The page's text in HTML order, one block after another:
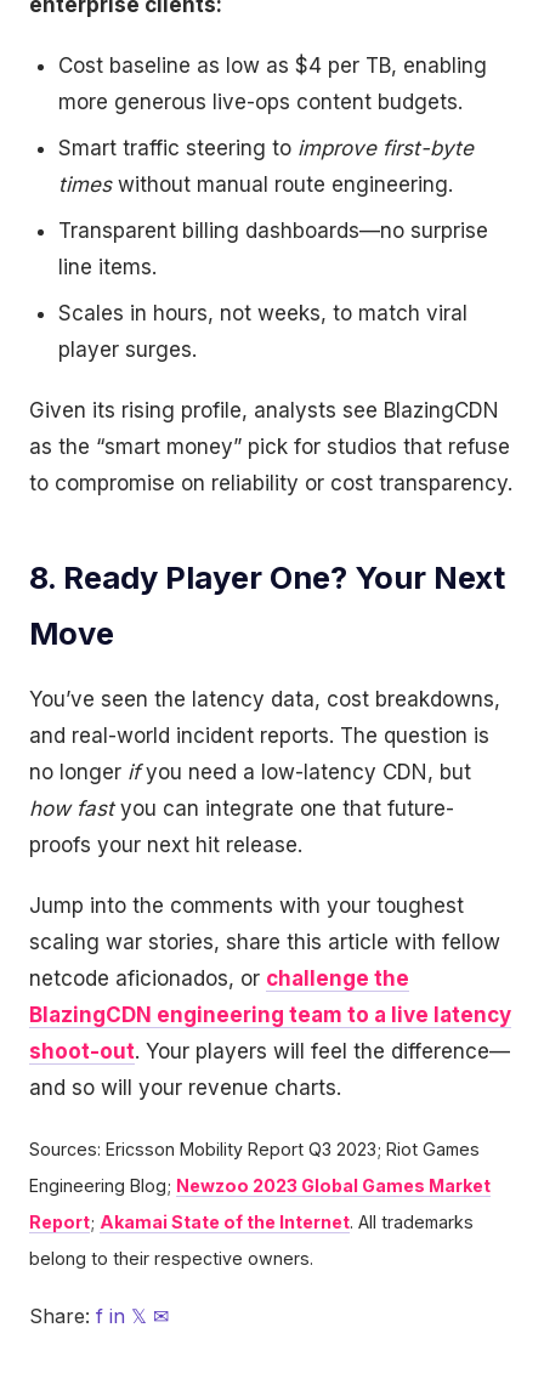
Cost baseline as low as $4 per TB, enabling
more generous live-ops content budgets.
Smart traffic steering to improve first-byte
timeswithout manual route engineering.
Transparent billing dashboards—no surprise
line items.
Scales in hours, not weeks, to match viral
player surges.
Given its rising profile, analysts see BlazingCDN
as the “smart money” pick for studios that refuse
to compromise on reliability or cost transparency.
8. Ready Player One? Your Next
Move
You’ve seen the latency data, cost breakdowns,
and real-world incident reports. The question is
no longer ifyou need a low-latency CDN, but
how fastyou can integrate one that future-
proofs your next hit release.
Jump into the comments with your toughest
scaling war stories, share this article with fellow
netcode aficionados, or challenge the
BlazingCDN engineering team to a live latency
shoot-out. Your players will feel the difference—
and so will your revenue charts.
Sources: Ericsson Mobility Report Q3 2023; Riot Games
Engineering Blog; Newzoo 2023 Global Games Market
Report; Akamai State of the Internet. All trademarks
belong to their respective owners.
Share: f in 𝕏 ✉